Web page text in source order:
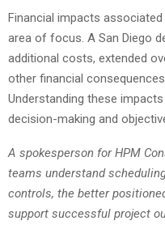
Financial impacts
area of focus. A San Diego
additional costs, extended
other financial
Understanding these
decision-making and
A spokesperson for HPM
teams understand
controls, the better
support successful project